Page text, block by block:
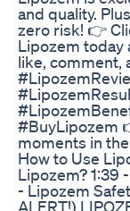
and quality.
zero risk! 👉
Lipozem today
like, comment,
#BuyLipozem
moments in
How to Use
Lipozem? 1:39
- Lipozem
ALERT!)